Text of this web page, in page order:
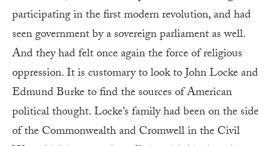
participating in the first modern revolution, and had
seen government by a sovereign parliament as well.
And they had felt once again the force of religious
oppression. It is customary to look to John Locke and
Edmund Burke to find the sources of American
political thought. Locke’s family had been on the side
of the Commonwealth and Cromwell in the Civil